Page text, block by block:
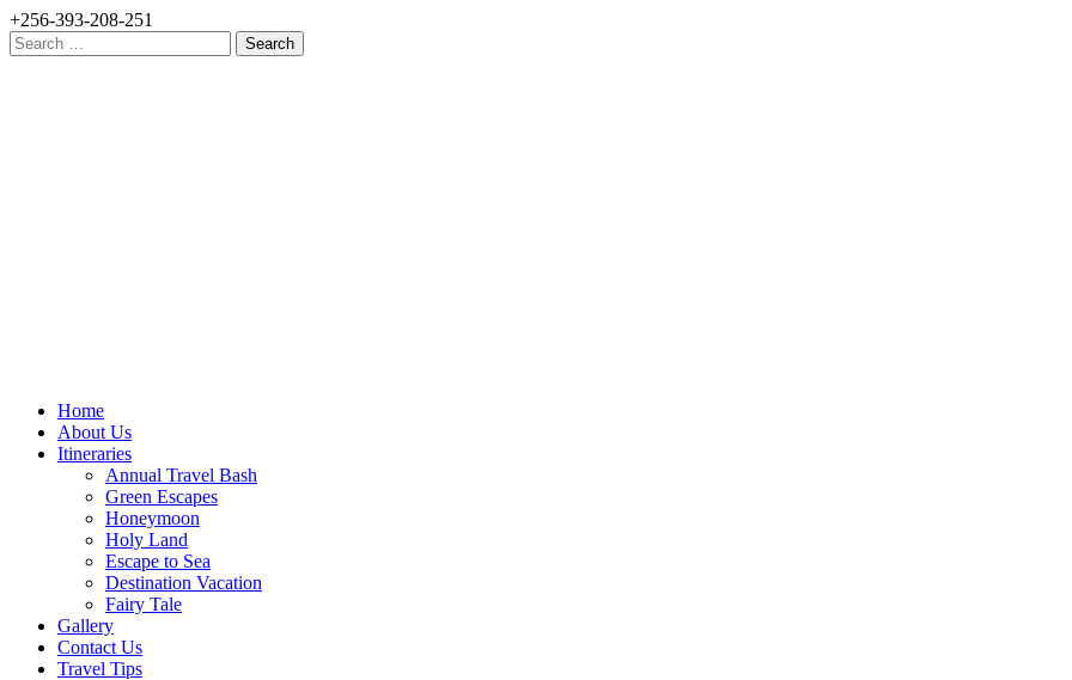
+256-393-208-251
Search
for:
Home
About Us
Itineraries
Annual Travel Bash
Green Escapes
Honeymoon
Holy Land
Escape to Sea
Destination Vacation
Fairy Tale
Gallery
Contact Us
Travel Tips